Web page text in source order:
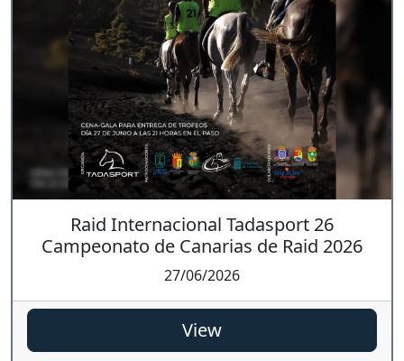
Raid Internacional Tadasport 26
Campeonato de Canarias de Raid 2026
27/06/2026
View